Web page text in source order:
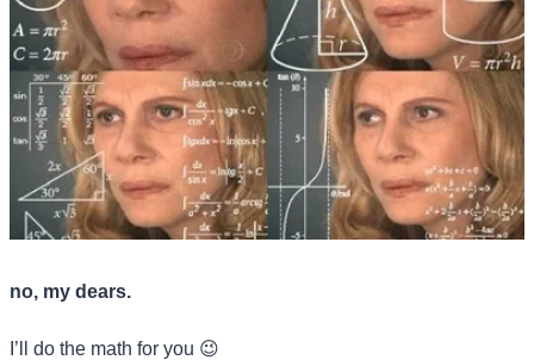
no, my dears.
I’ll do the math for you 😉